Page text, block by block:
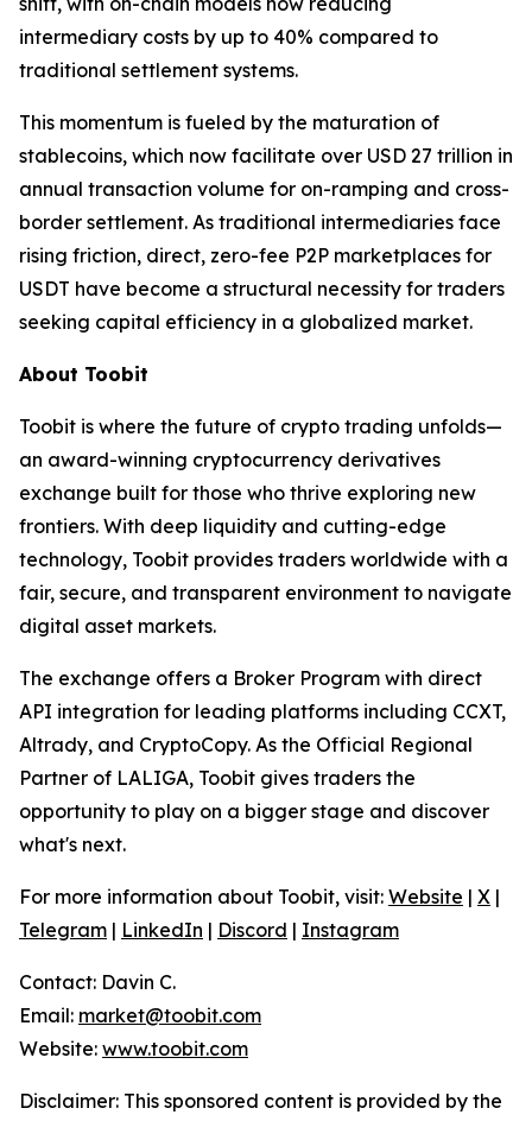
intermediary costs by up to 40% compared to
traditional settlement systems.
This momentum is fueled by the maturation of
stablecoins, which now facilitate over USD 27 trillion in
annual transaction volume for on-ramping and cross-
border settlement. As traditional intermediaries face
rising friction, direct, zero-fee P2P marketplaces for
USDT have become a structural necessity for traders
seeking capital efficiency in a globalized market.
About Toobit
Toobit is where the future of crypto trading unfolds—
an award-winning cryptocurrency derivatives
exchange built for those who thrive exploring new
frontiers. With deep liquidity and cutting-edge
technology, Toobit provides traders worldwide with a
fair, secure, and transparent environment to navigate
digital asset markets.
The exchange offers a Broker Program with direct
API integration for leading platforms including CCXT,
Altrady, and CryptoCopy. As the Official Regional
Partner of LALIGA, Toobit gives traders the
opportunity to play on a bigger stage and discover
what's next.
For more information about Toobit, visit: Website | X |
Telegram | LinkedIn | Discord | Instagram
Contact: Davin C.
Email: market@toobit.com
Website: www.toobit.com
Disclaimer: This sponsored content is provided by the